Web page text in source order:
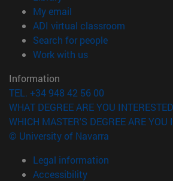
My email
ADI virtual classroom
Search for people(opens in new
Work with us(opens in new
Information
TEL. +34 948 42 56 00
WHAT DEGREE ARE YOU
WHICH MASTER'S DEGREE ARE YOU
© University of Navarra
Legal information
Accessibility